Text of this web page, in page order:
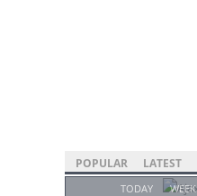
POPULAR LATEST
TODAY WEEK